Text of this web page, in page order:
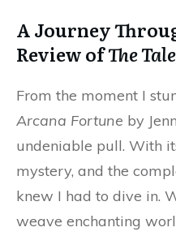
A Journey
Review ofThe
From the moment I
Arcana Fortune by
undeniable pull. With
mystery, and the
knew I had to dive in.
weave enchanting